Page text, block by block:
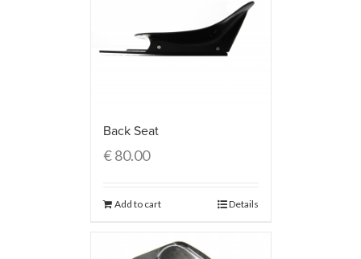
Back Seat
€80.00
Add to cart Details